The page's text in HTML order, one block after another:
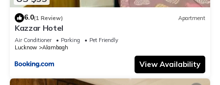
6.0(1 Review) Apartment
Kazzar Hotel
Air Conditioner Parking
Pet Friendly
Lucknow
Alambagh
View Availability